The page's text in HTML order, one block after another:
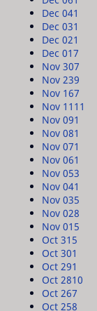
Dec 041
Dec 031
Dec 021
Dec 017
Nov 307
Nov 239
Nov 167
Nov 11 11
Nov 091
Nov 081
Nov 071
Nov 061
Nov 053
Nov 041
Nov 035
Nov 028
Nov 01 5
Oct 31 5
Oct 301
Oct 291
Oct 2810
Oct 267
Oct 258